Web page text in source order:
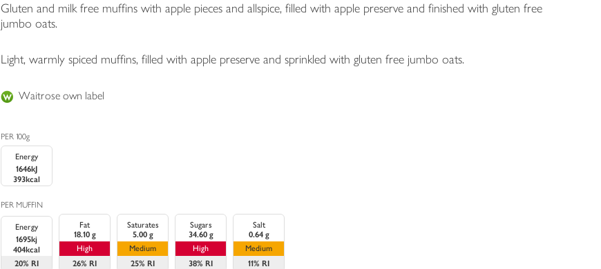
Gluten and milk free muffins with apple pieces and allspice, filled with apple preserve and finished with gluten free
jumbo oats.
Light, warmly spiced muffins, filled with apple preserve and sprinkled with gluten free jumbo oats.
Waitrose own label
PER 100g
Energy
1646kJ
393kcal
PER MUFFIN
Energy
1695kj
404kcal
20% RI
Fat
18.10 g
High
26% RI
Saturates
5.00 g
Medium
25% RI
Sugars
34.60 g
High
38% RI
Salt
0.64 g
Medium
11% RI